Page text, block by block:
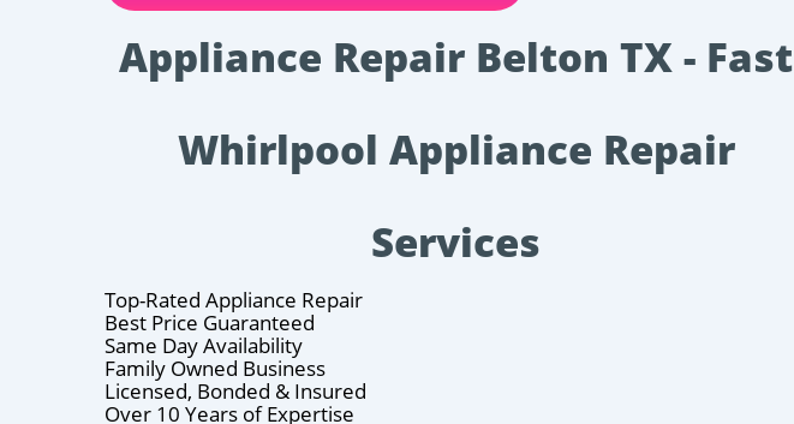
Appliance Repair Belton TX - Fast
Whirlpool Appliance Repair
Services
Top-Rated Appliance Repair
Best Price Guaranteed
Same Day Availability
Family Owned Business
Licensed, Bonded & Insured
Over 10 Years of Expertise